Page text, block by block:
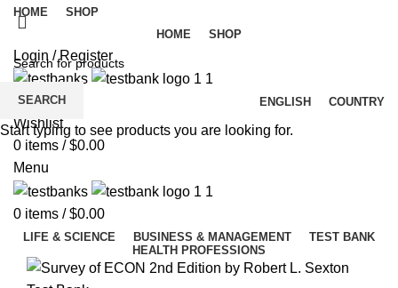
HOME
SHOP
HOME
SHOP
Login / Register
ENGLISH COUNTRY
Wishlist
0 items / $0.00
Menu
0 items / $0.00
LIFE & SCIENCE BUSINESS & MANAGEMENT
TEST BANK
HEALTH PROFESSIONS
SEARCH
Start typing to see products you are looking for.